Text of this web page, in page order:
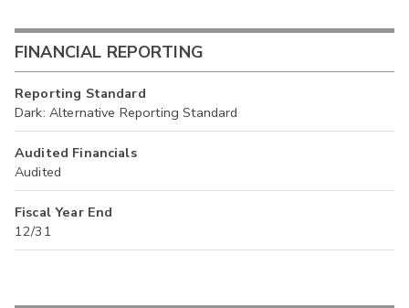
FINANCIAL REPORTING
Reporting Standard
Dark: Alternative Reporting Standard
Audited Financials
Audited
Fiscal Year End
12/31